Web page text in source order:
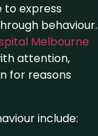
to express
behaviour.
Melbourne
attention,
for reasons
include: